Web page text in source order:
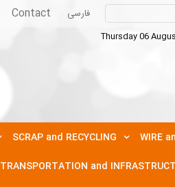
Contact فارسی
Thursday 06
SCRAP and RECYCLING
WIRE
TRANSPORTATION and